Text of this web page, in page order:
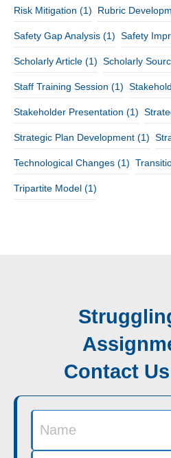
Risk Mitigation (1) Rubric
Safety Gap Analysis (1) Safety
Scholarly Article (1) Scholarly
Staff Training Session (1)
Stakeholder Presentation (1)
Strategic Plan Development (1)
Technological Changes (1)
Tripartite Model (1)
Contact